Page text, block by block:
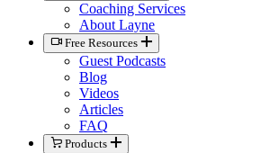
Coaching Services
About Layne
Free Resources
Guest Podcasts
Blog
Videos
Articles
FAQ
Products